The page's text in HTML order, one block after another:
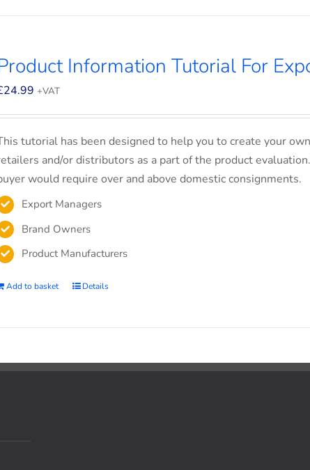
Information Tutorial For
24.99 +VAT
tutorial has been designed to help you to create your
and/or distributors as a part of the product
would require over and above domestic consignments.
Export Managers
Brand Owners
Product Manufacturers
Add to basket Details